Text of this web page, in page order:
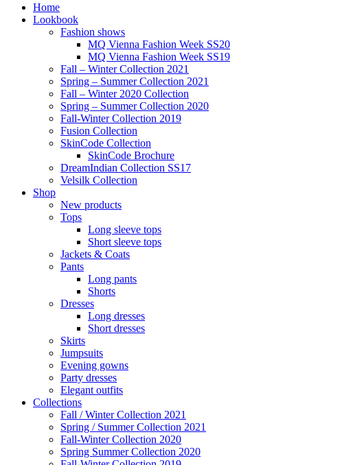
Home
Lookbook
Fashion shows
MQ Vienna Fashion Week SS20
MQ Vienna Fashion Week SS19
Fall – Winter Collection 2021
Spring – Summer Collection 2021
Fall – Winter 2020 Collection
Spring – Summer Collection 2020
Fall-Winter Collection 2019
Fusion Collection
SkinCode Collection
SkinCode Brochure
DreamIndian Collection SS17
Velsilk Collection
Shop
New products
Tops
Long sleeve tops
Short sleeve tops
Jackets & Coats
Pants
Long pants
Shorts
Dresses
Long dresses
Short dresses
Skirts
Jumpsuits
Evening gowns
Party dresses
Elegant outfits
Collections
Fall / Winter Collection 2021
Spring / Summer Collection 2021
Fall-Winter Collection 2020
Spring Summer Collection 2020